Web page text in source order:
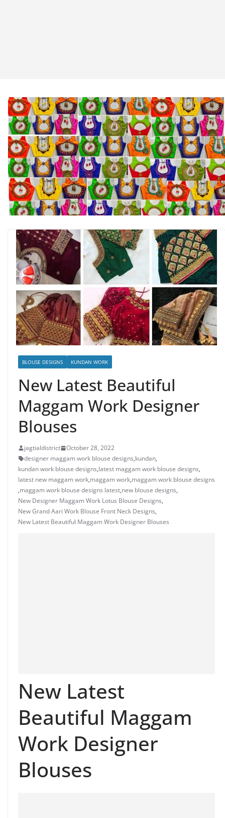
BLOUSE DESIGNS KUNDAN WORK
New Latest Beautiful
Maggam Work Designer
Blouses
jagtialdistrict
October 28, 2022
designer maggam work blouse designs,kundan,
kundan work blouse designs,latest maggam work blouse designs,
latest new maggam work,maggam work,maggam work blouse designs
,maggam work blouse designs latest,new blouse designs,
New Designer Maggam Work Lotus Blouse Designs,
New Grand Aari Work Blouse Front Neck Designs,
New Latest Beautiful Maggam Work Designer Blouses
New Latest
Beautiful Maggam
Work Designer
Blouses